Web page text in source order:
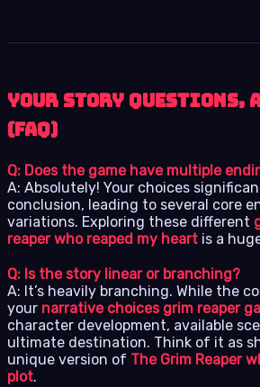
Your Story Questions,
(FAQ)
Q: Does the game have multiple
A: Absolutely! Your choices
conclusion, leading to several core
variations. Exploring these different
reaper who reaped my heart is a
Q: Is the story linear or branching?
A: It’s heavily branching. While the
your narrative choices grim reaper
character development, available
ultimate destination. Think of it as
unique version of The Grim Reaper
plot.